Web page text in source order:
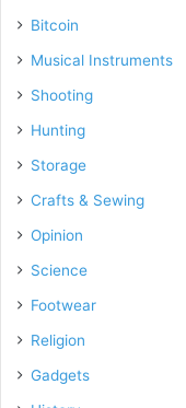
Bitcoin
Musical Instruments
Shooting
Hunting
Storage
Crafts & Sewing
Opinion
Science
Footwear
Religion
Gadgets